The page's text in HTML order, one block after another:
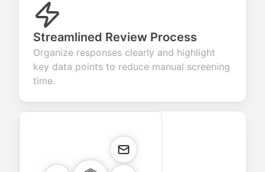
Streamlined Review Process
Organize responses clearly and highlight
key data points to reduce manual screening
time.